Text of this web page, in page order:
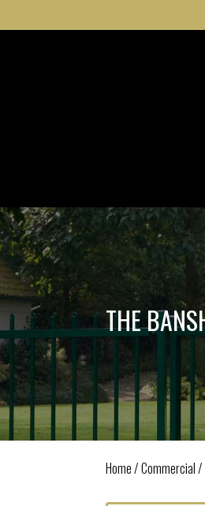
THE
Home/Commercial